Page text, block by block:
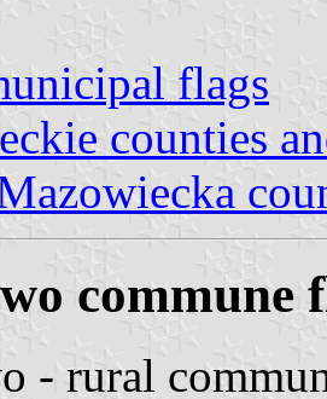
flags
counties
commune
- rural